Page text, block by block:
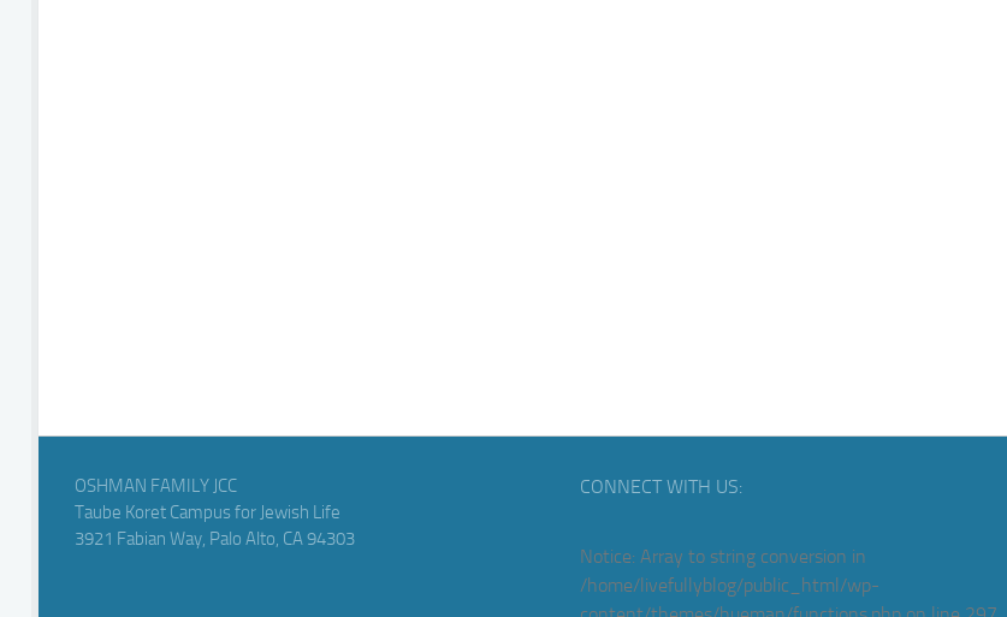
OSHMAN FAMILY JCC
Taube Koret Campus for Jewish Life
3921 Fabian Way, Palo Alto, CA 94303
CONNECT WITH US:
Notice: Array to string conversion in
/home/livefullyblog/public_html/wp-